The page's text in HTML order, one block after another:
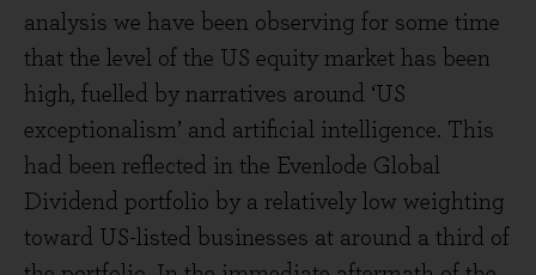
analysis we have been observing for some time
that the level of the US equity market has been
high, fuelled by narratives around ‘US
exceptionalism’ and artificial intelligence. This
had been reflected in the Evenlode Global
Dividend portfolio by a relatively low weighting
toward US-listed businesses at around a third of